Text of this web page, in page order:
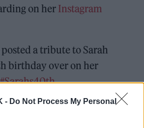
- Do Not Process My Personal
on her Instagram
a tribute to Sarah
birthday over on her
#Sarahs40th
FrmGHqZPE6